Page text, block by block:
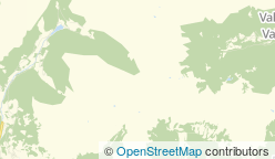
©OpenStreetMapcontributors